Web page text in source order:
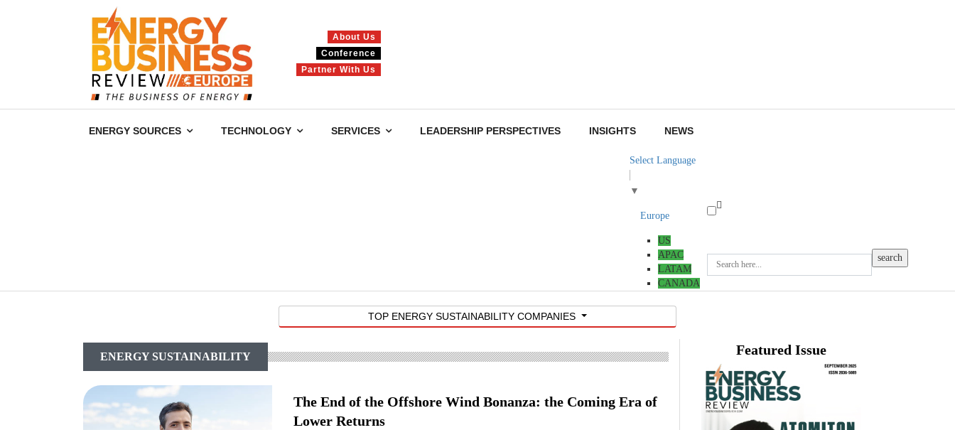
About Us
Conference
Partner With Us
ENERGY SOURCES TECHNOLOGY SERVICES LEADERSHIP PERSPECTIVES INSIGHTS NEWS
Select Language
▼
Europe
US
APAC
LATAM
CANADA
TOP ENERGY SUSTAINABILITY COMPANIES
ENERGY SUSTAINABILITY
The End of the Offshore Wind Bonanza: the Coming Era of
Lower Returns
Featured Issue